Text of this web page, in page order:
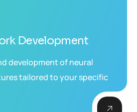
Development
development of neural
tailored to your specific